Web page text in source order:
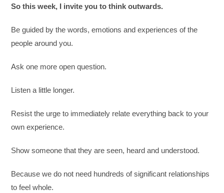
So this week, I invite you to think outwards.
Be guided by the words, emotions and experiences of the
people around you.
Ask one more open question.
Listen a little longer.
Resist the urge to immediately relate everything back to your
own experience.
Show someone that they are seen, heard and understood.
Because we do not need hundreds of significant relationships
to feel whole.